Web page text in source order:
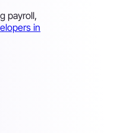
payroll,
in